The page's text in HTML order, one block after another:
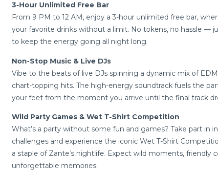
3-Hour Unlimited Free Bar
From 9 PM to 12 AM, enjoy a 3-hour unlimited free bar,
your favorite drinks without a limit. No tokens, no hassle —
to keep the energy going all night long.
Non-Stop Music & Live DJs
Vibe to the beats of live DJs spinning a dynamic mix of
chart-topping hits. The high-energy soundtrack fuels the
your feet from the moment you arrive until the final track
Wild Party Games & Wet T-Shirt Competition
What’s a party without some fun and games? Take part in
challenges and experience the iconic Wet T-Shirt
a staple of Zante’s nightlife. Expect wild moments, friendly
unforgettable memories.